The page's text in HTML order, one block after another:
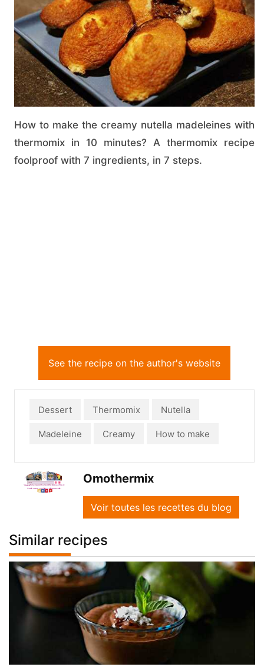
How to make the creamy nutella madeleines with
thermomix in 10 minutes? A thermomix recipe
foolproof with 7 ingredients, in 7 steps.
See the recipe on the author's website
Dessert Thermomix Nutella
Madeleine Creamy How to make
Omothermix
Voir toutes les recettes du blog
Similar recipes